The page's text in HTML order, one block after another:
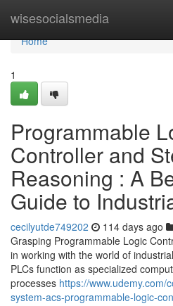
wisesocialsmedia
Home
Home
1
Programmable
Controller and
Reasoning : A
Guide to
cecilyutde749202 114 days ago
Grasping Programmable Logic
in working with the world of
PLCs function as specialized
processes https://www.udemy.com/
system-acs-programmable-logic-